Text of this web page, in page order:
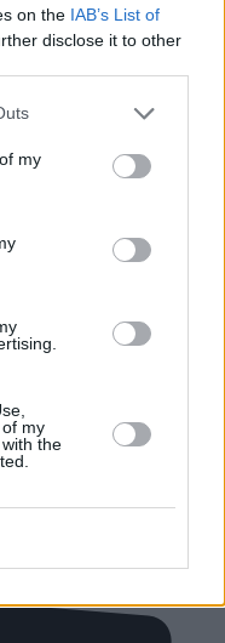
on the IAB’s List of
disclose it to other
my
my
the